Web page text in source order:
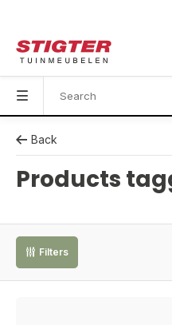
Back
Products
Filters